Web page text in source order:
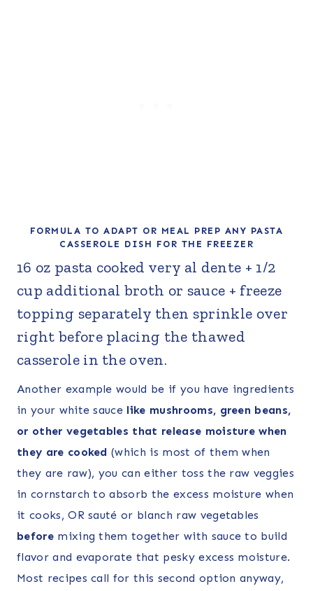
FORMULA TO ADAPT OR MEAL PREP ANY PASTA
CASSEROLE DISH FOR THE FREEZER
16 oz pasta cooked very al dente + 1/2
cup additional broth or sauce + freeze
topping separately then sprinkle over
right before placing the thawed
casserole in the oven.
Another example would be if you have ingredients
in your white sauce like mushrooms, green beans,
or other vegetables that release moisture when
they are cooked (which is most of them when
they are raw), you can either toss the raw veggies
in cornstarch to absorb the excess moisture when
it cooks, OR sauté or blanch raw vegetables
before mixing them together with sauce to build
flavor and evaporate that pesky excess moisture.
Most recipes call for this second option anyway,